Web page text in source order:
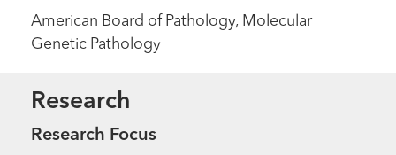
American Board of Pathology, Molecular
Genetic Pathology
Research
Research Focus